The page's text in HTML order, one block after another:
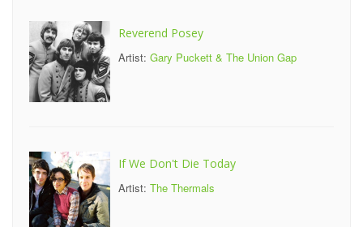
Reverend Posey
Artist: Gary Puckett & The Union Gap
If We Don't Die Today
Artist: The Thermals